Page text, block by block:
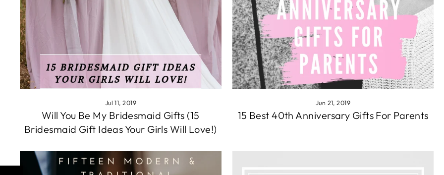
Jul 11, 2019
Will You Be My Bridesmaid Gifts (15
Bridesmaid Gift Ideas Your Girls Will Love!)
Jun 21, 2019
15 Best 40th Anniversary Gifts For Parents